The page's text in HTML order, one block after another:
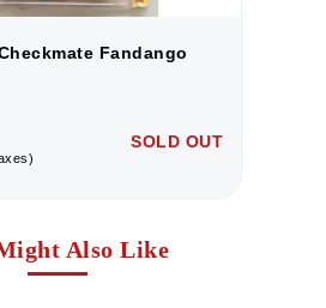
Fandango
SOLD OUT
Also Like